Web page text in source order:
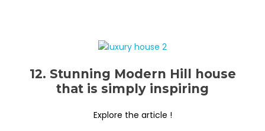
12. Stunning Modern Hill house
that is simply inspiring
Explore the article !